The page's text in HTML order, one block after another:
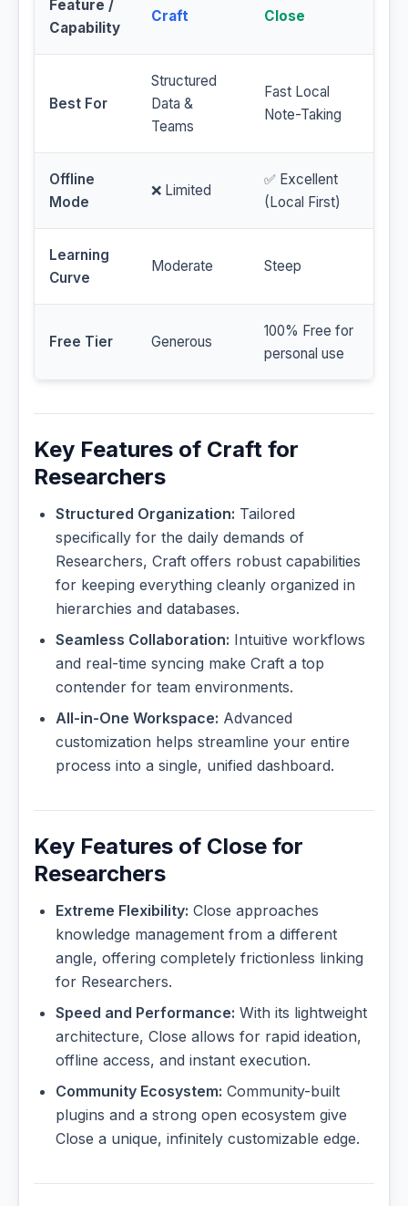
Feature /
Capability
Craft Close
Best For
Structured
Data &
Teams
Fast Local
Note-Taking
Offline
Mode
❌ Limited
✅ Excellent
(Local First)
Learning
Curve
Moderate Steep
Free Tier Generous
100% Free for
personal use
Key Features of Craft for
Researchers
Structured Organization: Tailored
specifically for the daily demands of
Researchers, Craft offers robust capabilities
for keeping everything cleanly organized in
hierarchies and databases.
Seamless Collaboration: Intuitive workflows
and real-time syncing make Craft a top
contender for team environments.
All-in-One Workspace: Advanced
customization helps streamline your entire
process into a single, unified dashboard.
Key Features of Close for
Researchers
Extreme Flexibility: Close approaches
knowledge management from a different
angle, offering completely frictionless linking
for Researchers.
Speed and Performance: With its lightweight
architecture, Close allows for rapid ideation,
offline access, and instant execution.
Community Ecosystem: Community-built
plugins and a strong open ecosystem give
Close a unique, infinitely customizable edge.